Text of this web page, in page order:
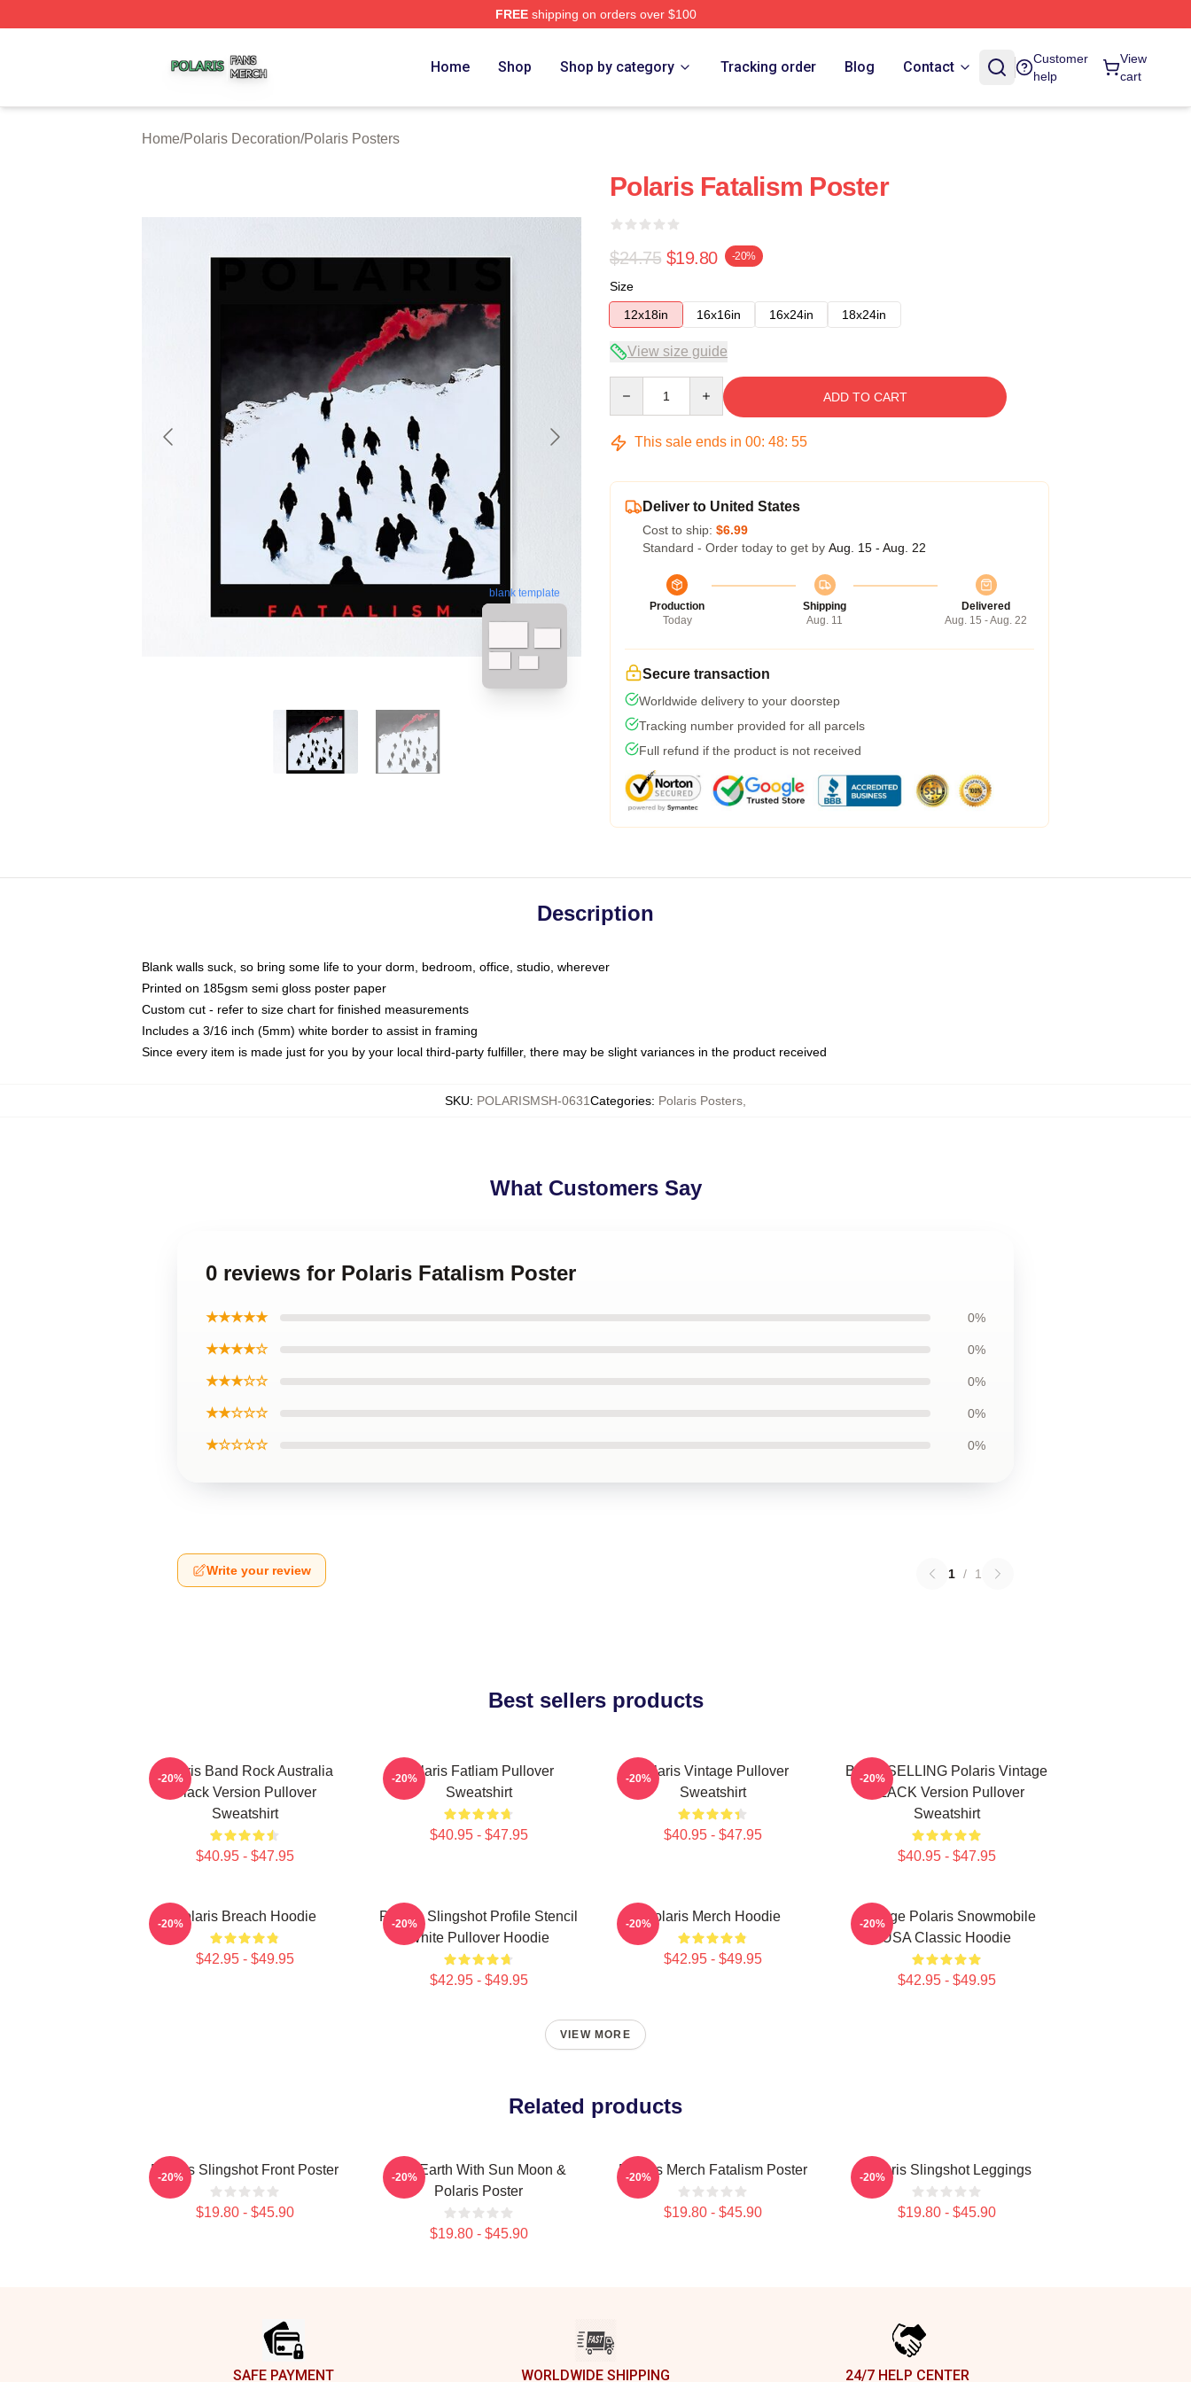
FREEshipping on orders over $100
Home Shop Shop by category Tracking order Blog Contact
Customer
help
View
cart
Home/Polaris Decoration/Polaris Posters
blank template
Polaris Fatalism Poster
$24.75 $19.80 -20%
Size
12x18in
16x16in 16x24in 18x24in
View size guide
ADD TO CART
This sale ends in 00: 48: 55
Deliver to United States
Cost to ship: $6.99
Standard - Order today to get by Aug. 15 - Aug. 22
Production
Today
Shipping
Aug. 11
Delivered
Aug. 15 - Aug. 22
Secure transaction
Worldwide delivery to your doorstep
Tracking number provided for all parcels
Full refund if the product is not received
Description
Blank walls suck, so bring some life to your dorm, bedroom, office, studio, wherever
Printed on 185gsm semi gloss poster paper
Custom cut - refer to size chart for finished measurements
Includes a 3/16 inch (5mm) white border to assist in framing
Since every item is made just for you by your local third-party fulfiller, there may be slight variances in the product received
SKU: POLARISMSH-0631Categories: Polaris Posters
What Customers Say
0 reviews for Polaris Fatalism Poster
★★★★★ 0%
★★★★☆ 0%
★★★☆☆ 0%
★★☆☆☆ 0%
★☆☆☆☆ 0%
Write your review 1 / 1
Best sellers products
Polaris Band Rock Australia
Black Version Pullover
Sweatshirt
$40.95 - $47.95
-20%
Polaris Fatliam Pullover
Sweatshirt
$40.95 - $47.95
-20%
Polaris Vintage Pullover
Sweatshirt
$40.95 - $47.95
-20%
BEST SELLING Polaris Vintage
BLACK Version Pullover
Sweatshirt
$40.95 - $47.95
-20%
Polaris Breach Hoodie
$42.95 - $49.95
-20%
Polaris Slingshot Profile Stencil
White Pullover Hoodie
$42.95 - $49.95
-20% Polaris Merch Hoodie
$42.95 - $49.95
-20%
Vintage Polaris Snowmobile
USA Classic Hoodie
$42.95 - $49.95
-20%
VIEW MORE
Related products
Polaris Slingshot Front Poster
$19.80 - $45.90
-20%
Flat Earth With Sun Moon &
Polaris Poster
$19.80 - $45.90
-20% Polaris Merch Fatalism Poster
$19.80 - $45.90
-20% Polaris Slingshot Leggings
$19.80 - $45.90
-20%
SAFE PAYMENT WORLDWIDE SHIPPING 24/7 HELP CENTER